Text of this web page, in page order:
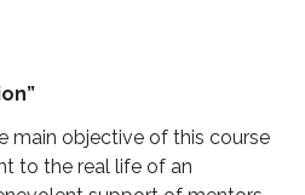
main objective of this course
to the real life of an